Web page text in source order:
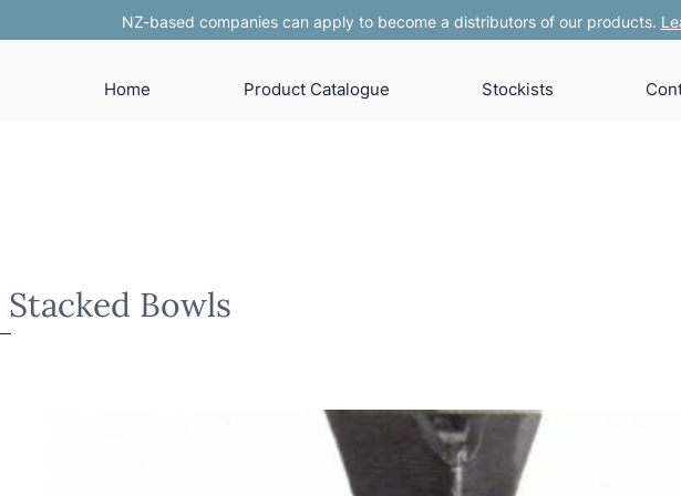
NZ-based companies can apply to become a distributors of our products.
Home Product Catalogue Stockists
Stacked Bowls